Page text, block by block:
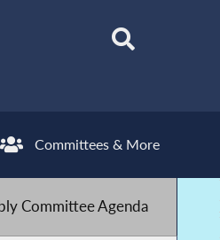
Committees & More
Committee Agenda